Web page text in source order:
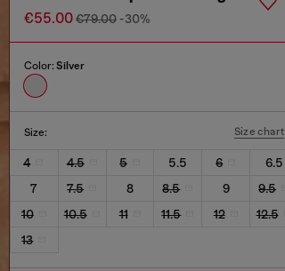
€55.00€79.00 -30%
Color: Silver
Size: Size chart
4 4.5 5 5.5 6
6.5
7
7.5 8 8.5 9
9.5
10
10.5 11 11.5 12
12.5
13